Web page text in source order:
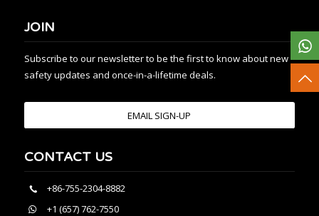
JOIN
Subscribe to our newsletter to be the first to know about new
safety updates and once-in-a-lifetime deals.
EMAIL SIGN-UP
CONTACT US
+86-755-2304-8882
+1 (657) 762-7550